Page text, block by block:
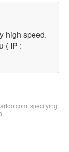
high speed.
( IP :
specifying